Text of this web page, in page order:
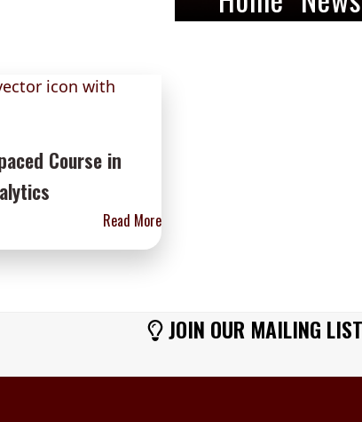
Course in
Read More
JOIN OUR MAILING